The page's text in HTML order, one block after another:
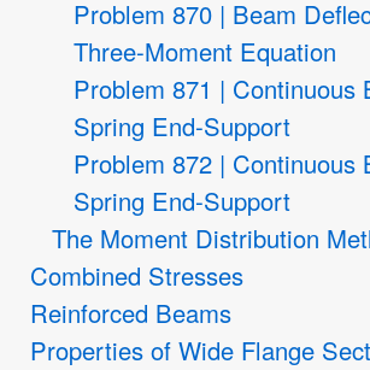
Problem 870 | Beam
Three-Moment Equation
Problem 871 | Continuous
Spring End-Support
Problem 872 | Continuous
Spring End-Support
The Moment Distribution
Combined Stresses
Reinforced Beams
Properties of Wide Flange